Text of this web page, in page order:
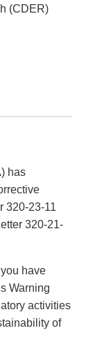
(CDER)
has
320-23-11
320-21-
have
Warning
activities
of